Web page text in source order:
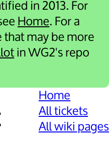
in 2013. For
Home. For a
may be more
in WG2's repo
Home
All tickets
All wiki pages